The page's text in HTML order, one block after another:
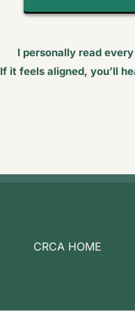
I personally read
If it feels aligned, you’ll
CRCA HOME